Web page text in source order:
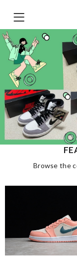
Browse the